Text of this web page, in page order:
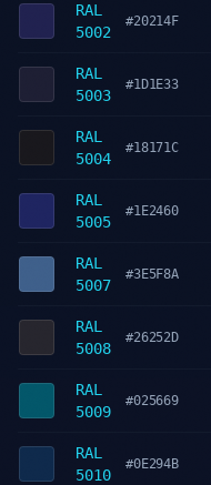
RAL
5002
#20214F
RAL
5003
#1D1E33
RAL
5004
#18171C
RAL
5005
#1E2460
RAL
5007
#3E5F8A
RAL
5008
#26252D
RAL
5009
#025669
RAL
5010
#0E294B